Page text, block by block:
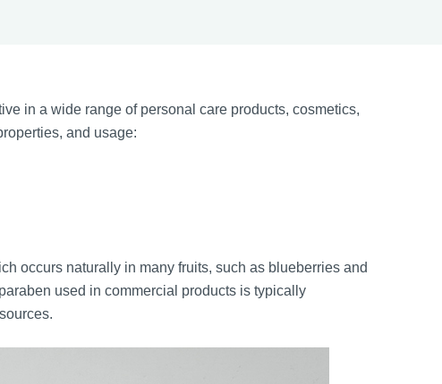
in a wide range of personal care products, cosmetics,
and usage:
occurs naturally in many fruits, such as blueberries and
used in commercial products is typically